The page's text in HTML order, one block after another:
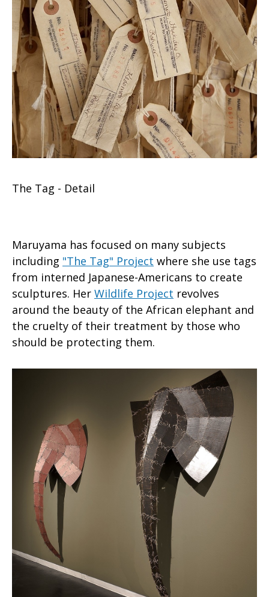
The Tag - Detail
Maruyama has focused on many subjects
including "The Tag" Project where she use tags
from interned Japanese-Americans to create
sculptures. Her Wildlife Project revolves
around the beauty of the African elephant and
the cruelty of their treatment by those who
should be protecting them.